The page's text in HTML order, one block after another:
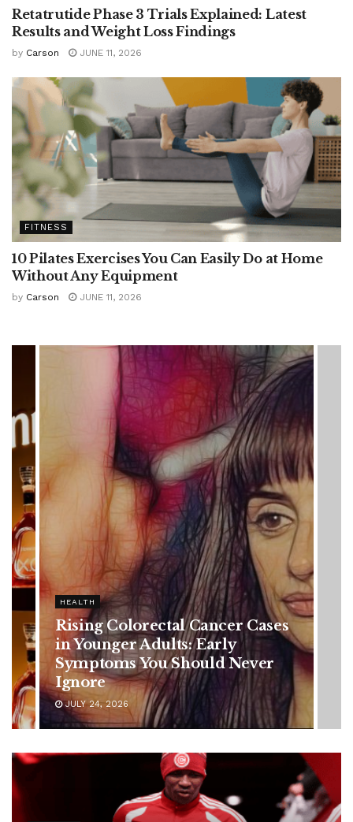
Retatrutide Phase 3 Trials Explained: Latest
Results and Weight Loss Findings
by Carson JUNE 11, 2026
FITNESS
10 Pilates Exercises You Can Easily Do at Home
Without Any Equipment
by Carson JUNE 11, 2026
HEALTH
Vanessa Trump’s Breast Cancer
Battle: Diagnosis Timeline,
Possible Treatment Plan, and
Latest Health Update
JUNE 11, 2026